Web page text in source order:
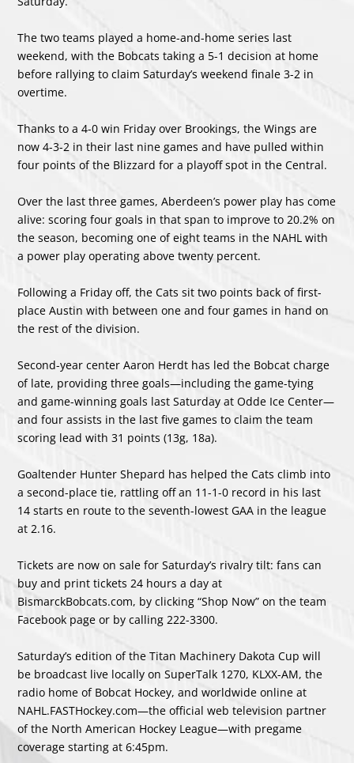
The two teams played a home-and-home series last
weekend, with the Bobcats taking a 5-1 decision at home
before rallying to claim Saturday’s weekend finale 3-2 in
overtime.
Thanks to a 4-0 win Friday over Brookings, the Wings are
now 4-3-2 in their last nine games and have pulled within
four points of the Blizzard for a playoff spot in the Central.
Over the last three games, Aberdeen’s power play has come
alive: scoring four goals in that span to improve to 20.2% on
the season, becoming one of eight teams in the NAHL with
a power play operating above twenty percent.
Following a Friday off, the Cats sit two points back of first-
place Austin with between one and four games in hand on
the rest of the division.
Second-year center Aaron Herdt has led the Bobcat charge
of late, providing three goals—including the game-tying
and game-winning goals last Saturday at Odde Ice Center—
and four assists in the last five games to claim the team
scoring lead with 31 points (13g, 18a).
Goaltender Hunter Shepard has helped the Cats climb into
a second-place tie, rattling off an 11-1-0 record in his last
14 starts en route to the seventh-lowest GAA in the league
at 2.16.
Tickets are now on sale for Saturday’s rivalry tilt: fans can
buy and print tickets 24 hours a day at
BismarckBobcats.com, by clicking “Shop Now” on the team
Facebook page or by calling 222-3300.
Saturday’s edition of the Titan Machinery Dakota Cup will
be broadcast live locally on SuperTalk 1270, KLXX-AM, the
radio home of Bobcat Hockey, and worldwide online at
NAHL.FASTHockey.com—the official web television partner
of the North American Hockey League—with pregame
coverage starting at 6:45pm.